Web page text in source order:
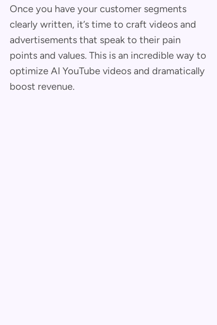
Once you have your customer segments
clearly written, it’s time to craft videos and
advertisements that speak to their pain
points and values. This is an incredible way to
optimize AI YouTube videos and dramatically
boost revenue.